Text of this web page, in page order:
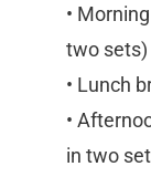
•
two sets)
• Lunch
•
in two